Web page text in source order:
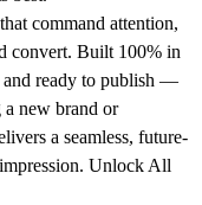
command attention,
convert. Built 100% in
and ready to publish —
a new brand or
a seamless, future-
Unlock All